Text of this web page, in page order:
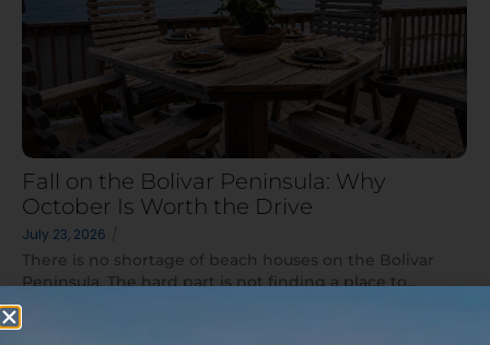
Fall on the Bolivar Peninsula: Why
October Is Worth the Drive
July 23, 2026
There is no shortage of beach houses on the Bolivar
Peninsula. The hard part is not finding a place to...